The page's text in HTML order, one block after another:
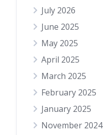
July 2026
June 2025
May 2025
April 2025
March 2025
February 2025
January 2025
November 2024